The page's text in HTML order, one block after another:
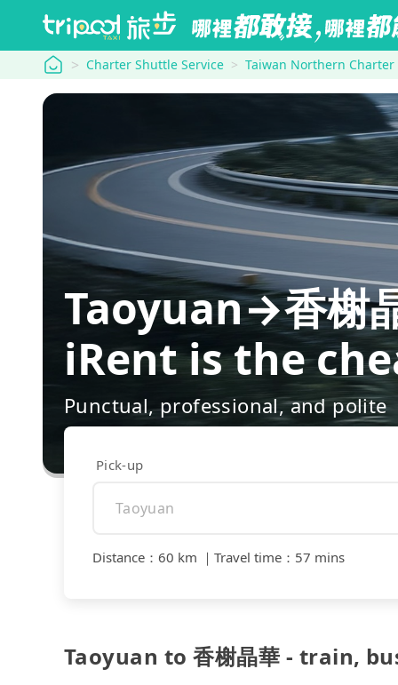
tripool Charter Shuttle Service Taiwan Northern Charter
Taoyuan→香榭
iRent is the
Punctual, professional, and polite
Pick-up
Distance ： 60 km ｜ Travel time ： 57 mins
Taoyuan to 香榭晶華 - train,